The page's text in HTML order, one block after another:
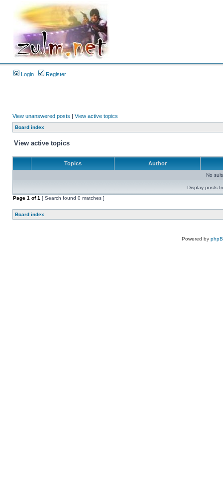
Login Register
View unanswered posts | View active topics
Board index
View active topics
Topics Author
No
Display posts
Page 1 of1 [ Search found 0 matches ]
Board index
Powered by